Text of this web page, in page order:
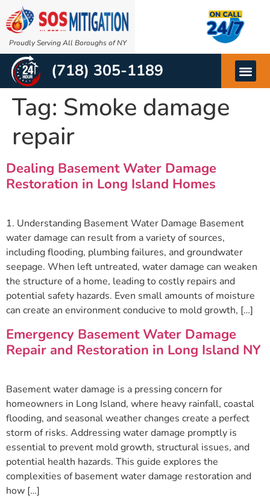
Proudly Serving All Boroughs of NY
(718) 305-1189
Tag: Smoke damage
repair
Dealing Basement Water Damage
Restoration in Long Island Homes
1. Understanding Basement Water Damage Basement
water damage can result from a variety of sources,
including flooding, plumbing failures, and groundwater
seepage. When left untreated, water damage can weaken
the structure of a home, leading to costly repairs and
potential safety hazards. Even small amounts of moisture
can create an environment conducive to mold growth, […]
Emergency Basement Water Damage
Repair and Restoration in Long Island NY
Basement water damage is a pressing concern for
homeowners in Long Island, where heavy rainfall, coastal
flooding, and seasonal weather changes create a perfect
storm of risks. Addressing water damage promptly is
essential to prevent mold growth, structural issues, and
potential health hazards. This guide explores the
complexities of basement water damage restoration and
how […]